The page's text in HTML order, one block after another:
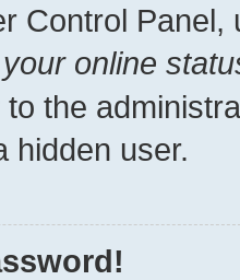
Control Panel,
online
the
hidden user.